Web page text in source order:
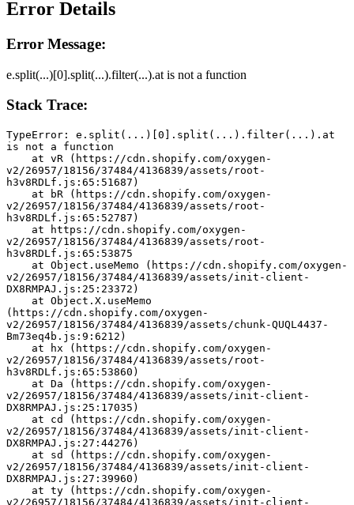
Error Details
Error Message:
e.split(...)[0].split(...).filter(...).at is not a function
Stack Trace:
TypeError: e.split(...)[0].split(...).filter(...).at
is not a function
v2/26957/18156/37484/4136839/assets/root-
h3v8RDLf.js:65:51687)
v2/26957/18156/37484/4136839/assets/root-
h3v8RDLf.js:65:52787)
v2/26957/18156/37484/4136839/assets/root-
h3v8RDLf.js:65:53875
v2/26957/18156/37484/4136839/assets/init-client-
DX8RMPAJ.js:25:23372)
(https://cdn.shopify.com/oxygen-
v2/26957/18156/37484/4136839/assets/chunk-QUQL4437-
Bm73eq4b.js:9:6212)
v2/26957/18156/37484/4136839/assets/root-
h3v8RDLf.js:65:53860)
v2/26957/18156/37484/4136839/assets/init-client-
DX8RMPAJ.js:25:17035)
v2/26957/18156/37484/4136839/assets/init-client-
DX8RMPAJ.js:27:44276)
v2/26957/18156/37484/4136839/assets/init-client-
DX8RMPAJ.js:27:39960)
v2/26957/18156/37484/4136839/assets/init-client-